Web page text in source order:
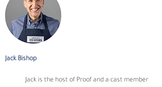
Jack Bishop
Jack is the host of Proof and a cast member